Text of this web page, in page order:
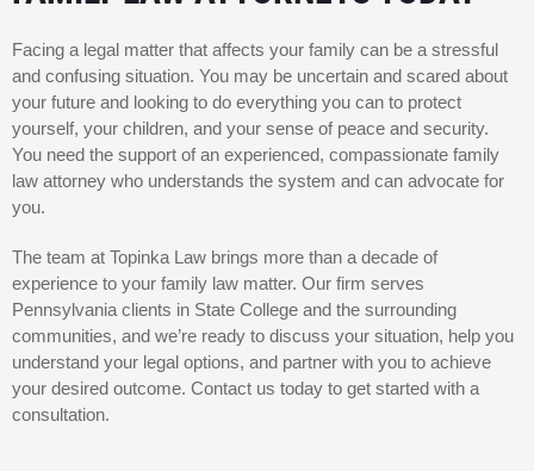
Facing a legal matter that affects your family can be a stressful
and confusing situation. You may be uncertain and scared about
your future and looking to do everything you can to protect
yourself, your children, and your sense of peace and security.
You need the support of an experienced, compassionate family
law attorney who understands the system and can advocate for
you.
The team at Topinka Law brings more than a decade of
experience to your family law matter. Our firm serves
Pennsylvania clients in State College and the surrounding
communities, and we’re ready to discuss your situation, help you
understand your legal options, and partner with you to achieve
your desired outcome. Contact us today to get started with a
consultation.